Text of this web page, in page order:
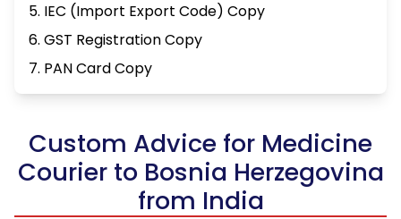
5. IEC (Import Export Code) Copy
6. GST Registration Copy
7. PAN Card Copy
Custom Advice for Medicine
Courier to Bosnia Herzegovina
from India